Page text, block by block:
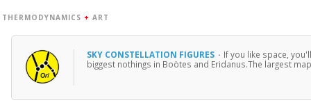
THERMODYNAMICS + ART
SKY CONSTELLATION FIGURES · If you like space,
biggest nothings in Boötes and Eridanus.The largest